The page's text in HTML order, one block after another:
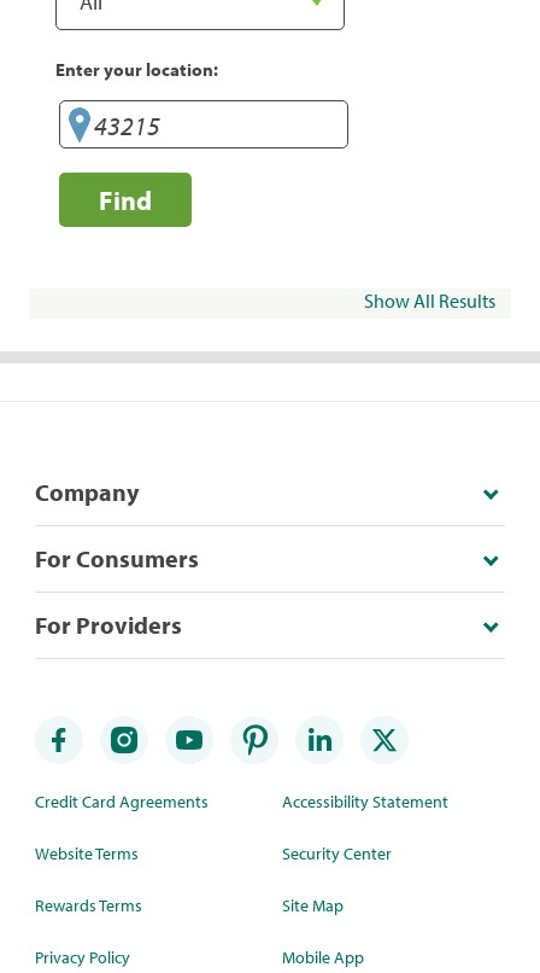
Enter your location:
Find
Show All Results
Company
For Consumers
For Providers
Credit Card Agreements
Website Terms
Rewards Terms
Privacy Policy
Accessibility Statement
Security Center
Site Map
Mobile App